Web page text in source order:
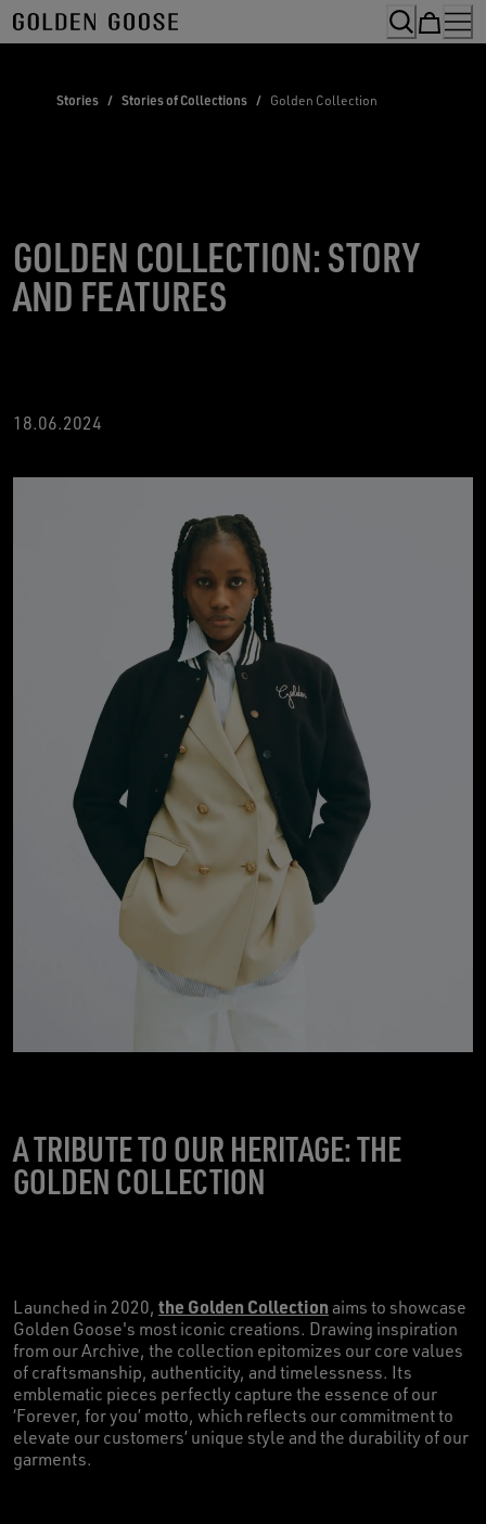
Skip
to
Stories / Stories of Collections / Golden Collection
GOLDEN COLLECTION: STORY
AND FEATURES
18.06.2024
A TRIBUTE TO OUR HERITAGE: THE
GOLDEN COLLECTION
Launched in 2020, the Golden Collection aims to showcase
Golden Goose's most iconic creations. Drawing inspiration
from our Archive, the collection epitomizes our core values
of craftsmanship, authenticity, and timelessness. Its
emblematic pieces perfectly capture the essence of our
‘Forever, for you’ motto, which reflects our commitment to
elevate our customers’ unique style and the durability of our
garments.